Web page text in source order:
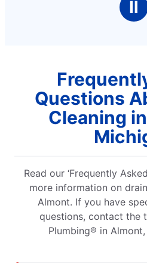
Ⅱ
Questions
Cleaning
Read our ‘Frequently
more information on
Almont. If you have
questions, contact the
Plumbing® in